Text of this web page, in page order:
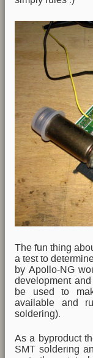
The fun thing
a test to
by Apollo-NG
development
be used to
available and
soldering).
As a byproduct
SMT soldering